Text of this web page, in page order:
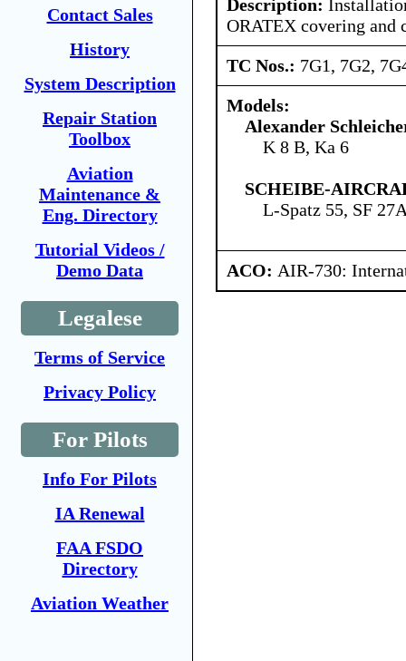
Contact Sales
History
System Description
Repair Station
Toolbox
Aviation
Maintenance &
Eng. Directory
Tutorial Videos /
Demo Data
Legalese
Terms of Service
Privacy Policy
For Pilots
Info For Pilots
IA Renewal
FAA FSDO
Directory
Aviation Weather
Description:
ORATEX covering and
TC Nos.: 7G1, 7G2,
Models:
Alexander
K 8 B, Ka 6
SCHEIBE-
L-Spatz 55, SF
ACO: AIR-730: